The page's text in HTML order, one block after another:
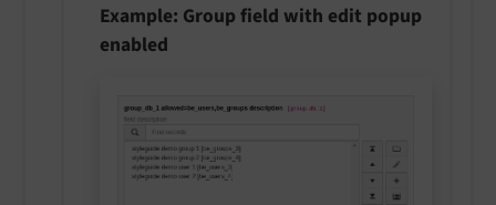
Example: Group field with edit popup
enabled